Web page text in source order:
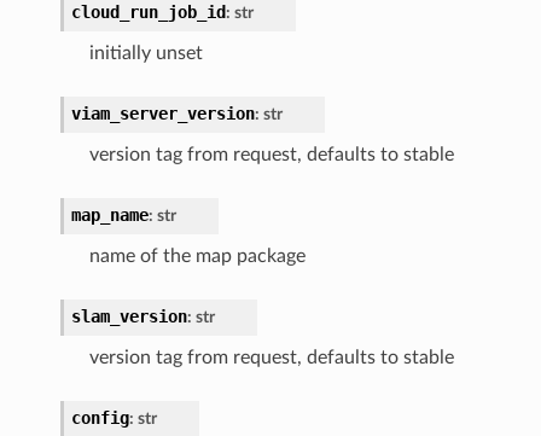
cloud_run_job_id : str
initially unset
viam_server_version: str
version tag from request, defaults to stable
map_name: str
name of the map package
slam_version: str
version tag from request, defaults to stable
config: str